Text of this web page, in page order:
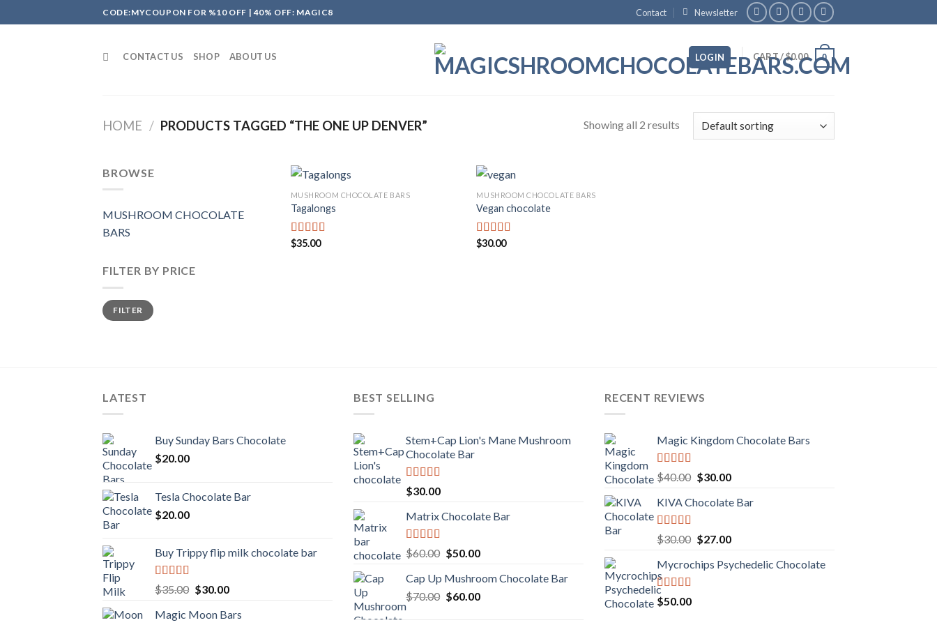
to
CODE:MYCOUPON FOR %10 OFF | 40% OFF: MAGIC8 Contact Newsletter
CONTACT US SHOP ABOUT US LOGIN CART /$0.00 0
HOME / PRODUCTS TAGGED “THE ONE UP DENVER” Showing all 2 results
BROWSE
MUSHROOM CHOCOLATE
BARS
FILTER BY PRICE
Min
price
Max
priceFILTER
MUSHROOM CHOCOLATE BARS
Tagalongs
Rated
$35.00
MUSHROOM CHOCOLATE BARS
Vegan chocolate
Rated
$30.00
LATEST
Buy Sunday Bars Chocolate
$20.00
Tesla Chocolate Bar
$20.00
Buy Trippy flip milk chocolate bar
Rated
4.00
of 5
$35.00 Original
was:
$30.00Current
is:
Magic Moon Bars
BEST SELLING
Stem+Cap Lion's Mane Mushroom
Chocolate Bar
Rated
3.00
out of
5
$30.00
Matrix Chocolate Bar
Rated
3.00
out of
5
$60.00 Original
was:
$60.00.
$50.00Current
is:
$50.00.
Cap Up Mushroom Chocolate Bar
$70.00 Original
$60.00Current
RECENT REVIEWS
Magic Kingdom Chocolate Bars
Rated5.00
out of 5
$40.00 Original
was:
$30.00Current
is:
KIVA Chocolate Bar
Rated5.00
out of 5
$30.00 Original
was:
$27.00Current
is:
Mycrochips Psychedelic Chocolate
Rated
4.00
$50.00